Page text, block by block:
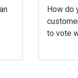
How do
to vote